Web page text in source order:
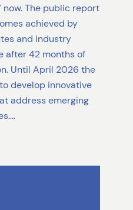
The public report
achieved by
and industry
after 42 months of
Until April 2026 the
develop innovative
address emerging